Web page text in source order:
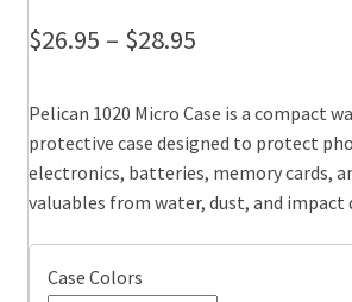
$26.95 – $28.95Price
$26.95
through
$28.95
Pelican 1020 Micro Case is a compact
protective case designed to protect
electronics, batteries, memory cards,
valuables from water, dust, and impact
Case Colors